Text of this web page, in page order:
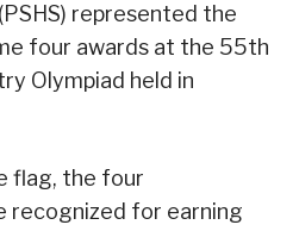
represented the
four awards at the 55th
Olympiad held in
flag, the four
recognized for earning